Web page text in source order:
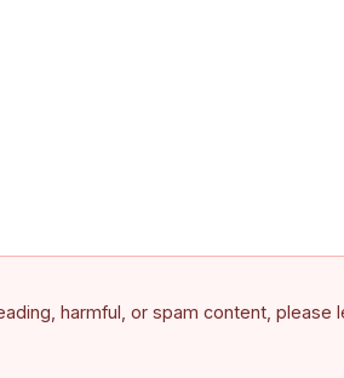
harmful, or spam content, please